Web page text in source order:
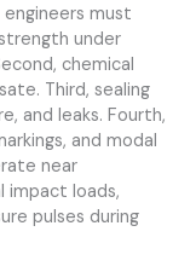
must
under
chemical
Third, sealing
and leaks. Fourth,
and modal
near
impact loads,
pulses during